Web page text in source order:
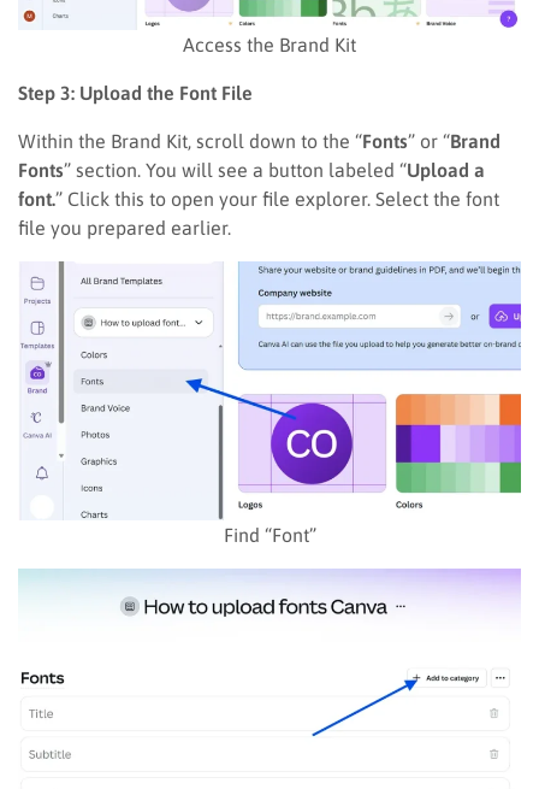
Access the Brand Kit
Step 3: Upload the Font File
Within the Brand Kit, scroll down to the “Fonts” or “Brand
Fonts” section. You will see a button labeled “Upload a
font.” Click this to open your file explorer. Select the font
file you prepared earlier.
Find “Font”